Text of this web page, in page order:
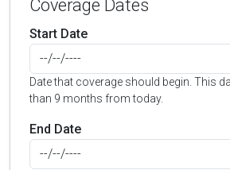
Coverage Dates
Start Date
Date that coverage should begin. This
than 9 months from today.
End Date